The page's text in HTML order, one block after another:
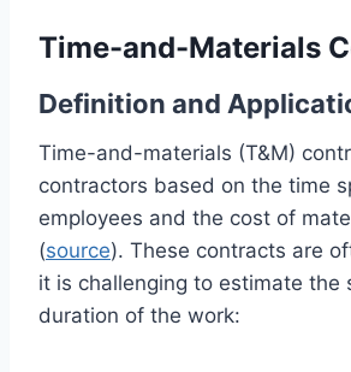
Time-and-Materials
Definition and
Time-and-materials (T&M)
contractors based on the time
employees and the cost of
(source). These contracts are
it is challenging to estimate the
duration of the work: